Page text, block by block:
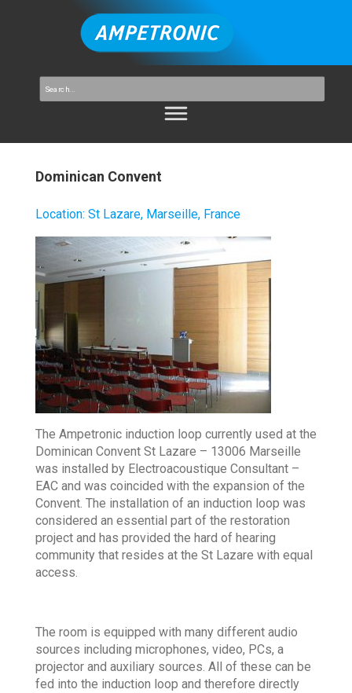
Dominican Convent
Location: St Lazare, Marseille, France
The Ampetronic induction loop currently used at the
Dominican Convent St Lazare – 13006 Marseille
was installed by Electroacoustique Consultant –
EAC and was coincided with the expansion of the
Convent. The installation of an induction loop was
considered an essential part of the restoration
project and has provided the hard of hearing
community that resides at the St Lazare with equal
access.
The room is equipped with many different audio
sources including microphones, video, PCs, a
projector and auxiliary sources. All of these can be
fed into the induction loop and therefore directly